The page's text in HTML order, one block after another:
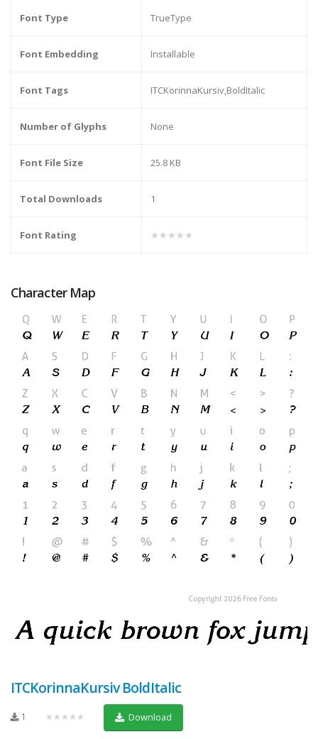
Font Type TrueType
Font Embedding Installable
Font Tags ITCKorinnaKursiv,BoldItalic
Number of Glyphs None
Font File Size 25.8 KB
Total Downloads 1
Font Rating ★★★★★
Character Map
ITCKorinnaKursiv BoldItalic
1 ★★★★★ Download